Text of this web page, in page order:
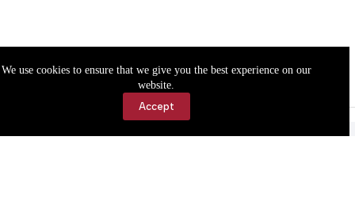
We use cookies to ensure that we give you the best experience on our
website.
Accept
Accessibility